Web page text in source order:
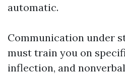
automatic.
Communication under
must train you on
inflection, and